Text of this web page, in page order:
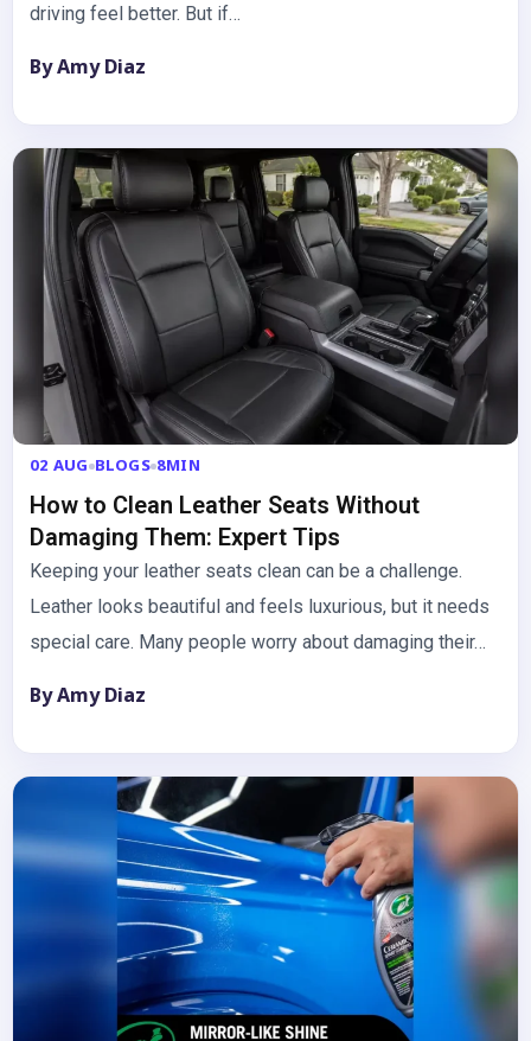
driving feel better. But if…
By Amy Diaz
02 AUG BLOGS 8MIN
How to Clean Leather Seats Without
Damaging Them: Expert Tips
Keeping your leather seats clean can be a challenge.
Leather looks beautiful and feels luxurious, but it needs
special care. Many people worry about damaging their…
By Amy Diaz